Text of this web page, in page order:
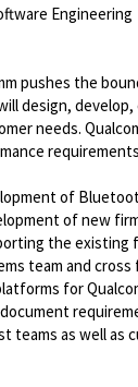
Engineering
pushes the
design,
needs.
of
of new
the
team and
for
teams as well as